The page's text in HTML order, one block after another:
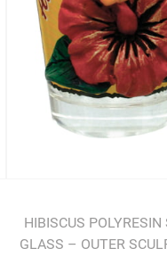
HIBISCUS POLYRESIN
GLASS – OUTER